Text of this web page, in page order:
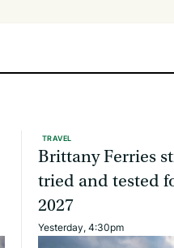
TRAVEL
Brittany Ferries
tried and tested
2027
Yesterday, 4:30pm